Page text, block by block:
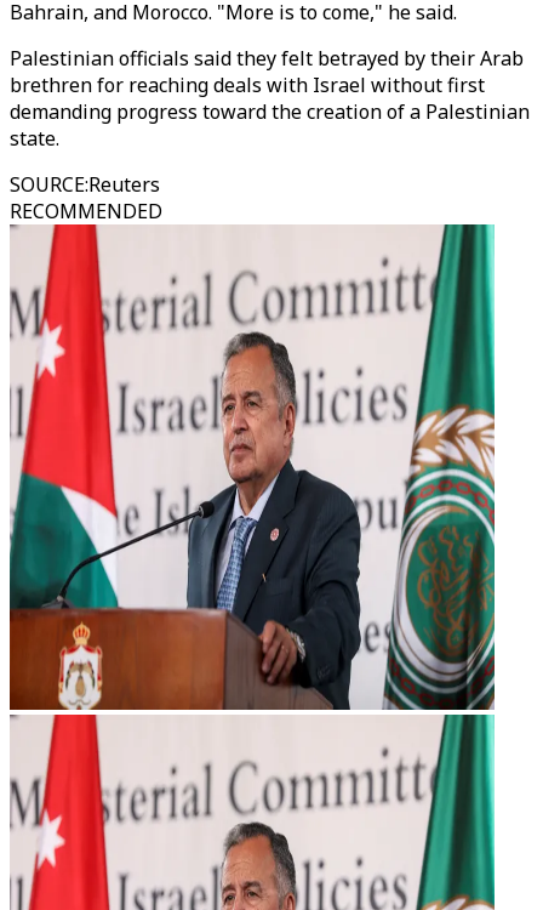
Bahrain, and Morocco. "More is to come," he said.
Palestinian officials said they felt betrayed by their Arab
brethren for reaching deals with Israel without first
demanding progress toward the creation of a Palestinian
state.
SOURCE:Reuters
RECOMMENDED